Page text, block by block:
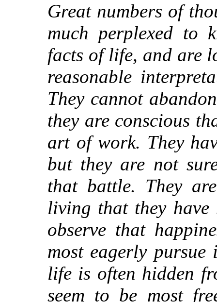
Great numbers of
much perplexed to
facts of life, and are
reasonable
They cannot
they are conscious
art of work. They
but they are not
that battle. They
living that they
observe that
most eagerly
life is often hidden
seem to be most